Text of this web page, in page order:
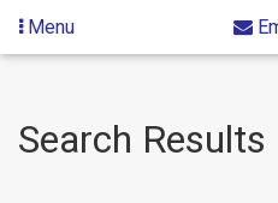
content
Search
Menu
Search Results